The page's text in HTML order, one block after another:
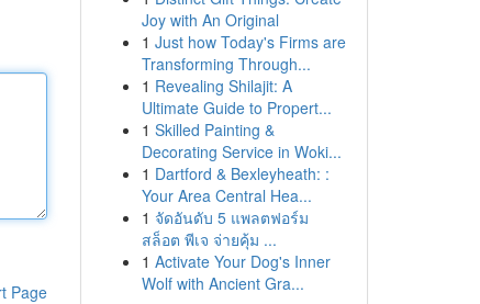
Page
Joy with An Original
1 Just how Today's Firms are
Transforming Through...
1 Revealing Shilajit: A
Ultimate Guide to Propert...
1 Skilled Painting &
Decorating Service in Woki...
1 Dartford & Bexleyheath: :
Your Area Central Hea...
1 จัดอันดับ 5 แพลตฟอร์ม
สล็อต พีเจ จ่ายคุ้ม ...
1 Activate Your Dog's Inner
Wolf with Ancient Gra...